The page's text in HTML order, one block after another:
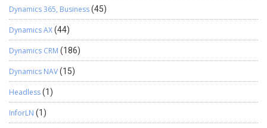
below text with appropriate value dynad_SubGridPlusSign?
data=Opportunity%2copportunityproduct : %2c indicate
punctuation mark (,) to split two entity name
WebResource_SubGridPlusSign : name of HTML web resource
added on the form.
Dynamics 365, Business(45)
Dynamics AX(44)
Dynamics CRM (186)
Dynamics NAV(15)
Headless(1)
InforLN (1)